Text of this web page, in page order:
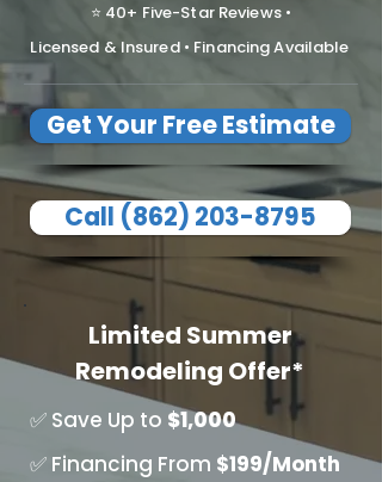
⭐ 40+ Five-Star Reviews •
Licensed & Insured • Financing Available
Get Your Free Estimate
Call (862) 203-8795
Limited Summer
Remodeling Offer*
✅ Save Up to $1,000
✅ Financing From $199/Month